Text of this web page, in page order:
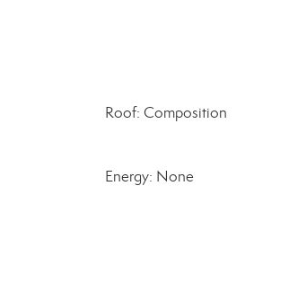
Roof: Composition
Energy: None